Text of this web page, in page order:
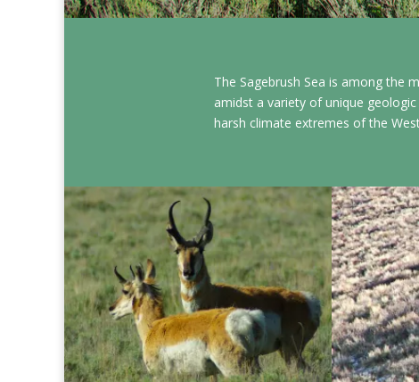
The Sagebrush Sea is among the
amidst a variety of unique
harsh climate extremes of the